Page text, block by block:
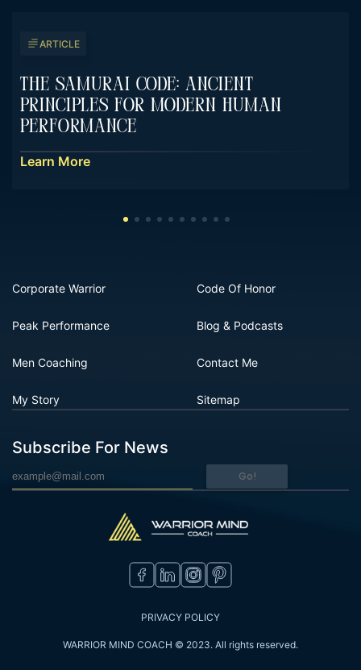
ARTICLE
The Samurai Code: Ancient
Principles For Modern Human
Performance
Learn More
Corporate Warrior
Peak Performance
Men Coaching
My Story
Code Of Honor
Blog & Podcasts
Contact Me
Sitemap
Subscribe For News
Go!
PRIVACY POLICY
WARRIOR MIND COACH © 2023. All rights reserved.